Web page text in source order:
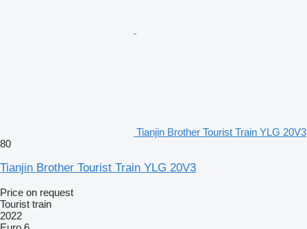
Tianjin Brother Tourist Train YLG 20V3
80
Tianjin Brother Tourist Train YLG 20V3
Price on request
Tourist train
2022